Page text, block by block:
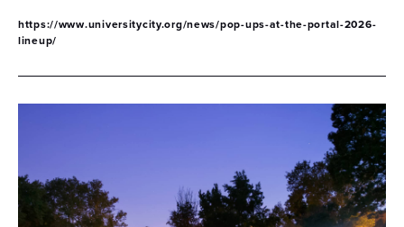
https://www.universitycity.org/news/pop-ups-at-the-portal-2026-
lineup/